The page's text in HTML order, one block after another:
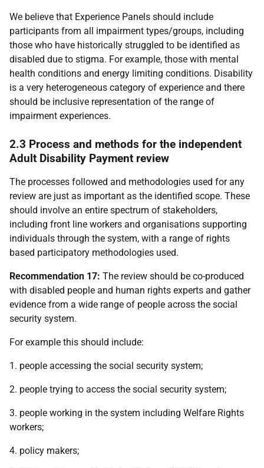
We believe that Experience Panels should include
participants from all impairment types/groups, including
those who have historically struggled to be identified as
disabled due to stigma. For example, those with mental
health conditions and energy limiting conditions. Disability
is a very heterogeneous category of experience and there
should be inclusive representation of the range of
impairment experiences.
2.3 Process and methods for the independent
Adult Disability Payment review
The processes followed and methodologies used for any
review are just as important as the identified scope. These
should involve an entire spectrum of stakeholders,
including front line workers and organisations supporting
individuals through the system, with a range of rights
based participatory methodologies used.
Recommendation 17: The review should be co-produced
with disabled people and human rights experts and gather
evidence from a wide range of people across the social
security system.
For example this should include:
1. people accessing the social security system;
2. people trying to access the social security system;
3. people working in the system including Welfare Rights
workers;
4. policy makers;